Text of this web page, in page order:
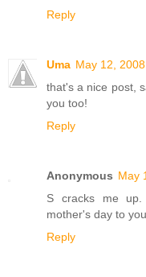
Reply
Uma May 12,
that's a nice post,
you too!
Reply
Anonymous May
S cracks me
mother's day to
Reply